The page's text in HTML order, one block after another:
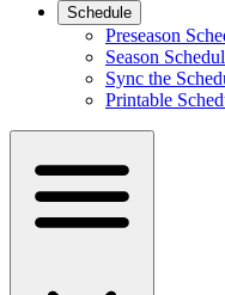
Schedule
Preseason
Season
Sync the
Printable